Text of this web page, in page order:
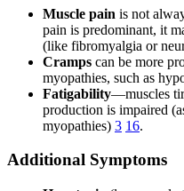
Muscle pain is not
pain is predominant, it
(like fibromyalgia or
Cramps can be more
myopathies, such as
Fatigability—muscles
production is impaired
myopathies) 3 16.
Additional Symptoms